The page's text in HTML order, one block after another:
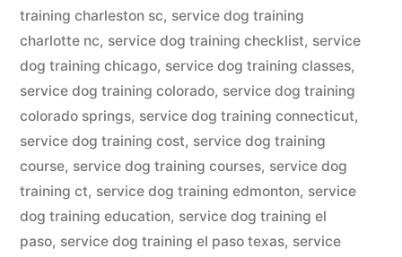
training charleston sc, service dog training
charlotte nc, service dog training checklist, service
dog training chicago, service dog training classes,
service dog training colorado, service dog training
colorado springs, service dog training connecticut,
service dog training cost, service dog training
course, service dog training courses, service dog
training ct, service dog training edmonton, service
dog training education, service dog training el
paso, service dog training el paso texas, service